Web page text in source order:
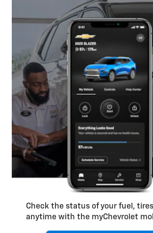
Check the status of your fuel, tires
anytime with the myChevrolet